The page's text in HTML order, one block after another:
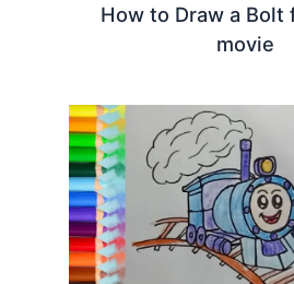
How to Draw a Bolt
movie